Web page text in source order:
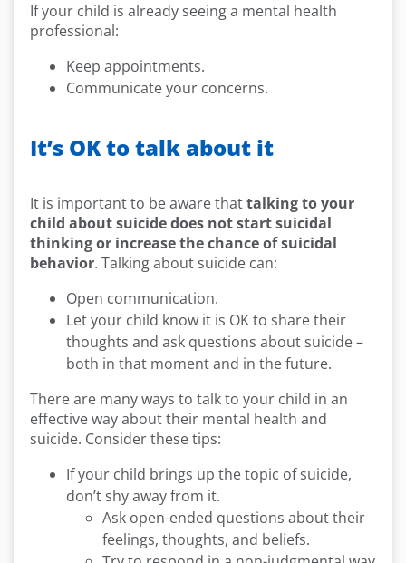
If your child is already seeing a mental health
professional:
Keep appointments.
Communicate your concerns.
It’s OK to talk about it
It is important to be aware thattalking to your
child about suicide does not start suicidal
thinking or increase the chance of suicidal
behavior. Talking about suicide can:
Open communication.
Let your child know it is OK to share their
thoughts and ask questions about suicide –
both in that moment and in the future.
There are many ways to talk to your child in an
effective way about their mental health and
suicide. Consider these tips:
If your child brings up the topic of suicide,
don’t shy away from it.
Ask open-ended questions about their
feelings, thoughts, and beliefs.